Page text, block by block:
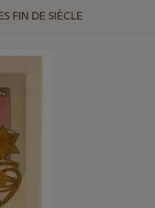
FIN DE SIÈCLE